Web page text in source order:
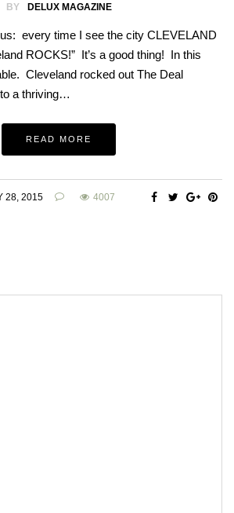
BY DELUX MAGAZINE
every time I see the city CLEVELAND
ROCKS!” It’s a good thing! In this
Cleveland rocked out The Deal
a thriving…
READ MORE
28, 2015 4007